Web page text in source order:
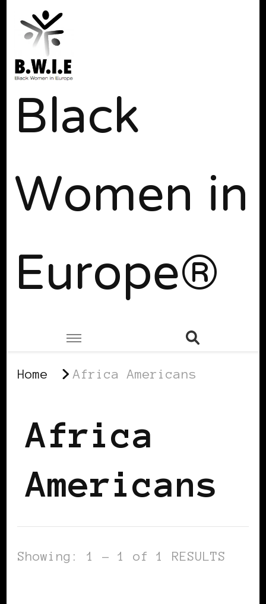
Black
Women in
Europe®
Home Africa Americans
Africa
Americans
Showing: 1 - 1 of 1 RESULTS